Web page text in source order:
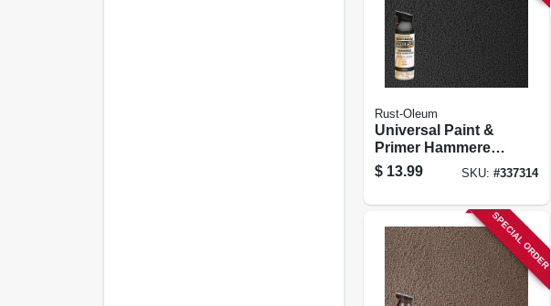
Rust-Oleum
Universal Paint &
Primer Hammered
Spray Paint, Black,
12-oz
$ 13.99 SKU: #337314
SPECIAL ORDER